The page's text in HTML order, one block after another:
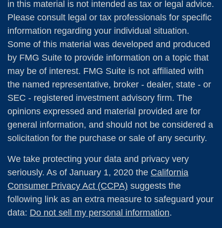
in this material is not intended as tax or legal advice.
Please consult legal or tax professionals for specific
information regarding your individual situation.
Some of this material was developed and produced
by FMG Suite to provide information on a topic that
may be of interest. FMG Suite is not affiliated with
the named representative, broker - dealer, state - or
SEC - registered investment advisory firm. The
opinions expressed and material provided are for
general information, and should not be considered a
solicitation for the purchase or sale of any security.
We take protecting your data and privacy very
seriously. As of January 1, 2020 the California
Consumer Privacy Act (CCPA) suggests the
following link as an extra measure to safeguard your
data: Do not sell my personal information.